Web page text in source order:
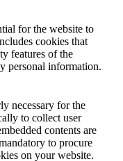
for the website to
cookies that
features of the
personal information.
necessary for the
to collect user
contents are
to procure
on your website.